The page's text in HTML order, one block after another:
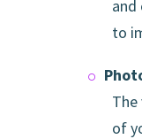
and
to
of